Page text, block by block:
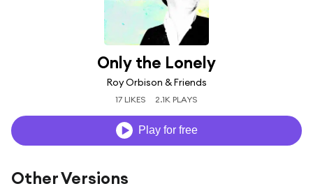
Only the Lonely
Roy Orbison & Friends
17 LIKES 2.1K PLAYS
Play for free
Other Versions